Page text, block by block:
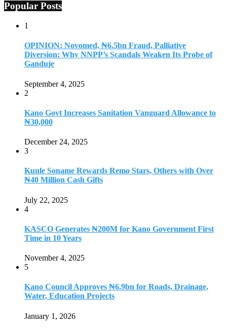
Popular Posts
1
OPINION: Novomed, ₦6.5bn Fraud, Palliative
Diversion: Why NNPP’s Scandals Weaken Its Probe of
Ganduje
September 4, 2025
2
Kano Govt Increases Sanitation Vanguard Allowance to
₦30,000
December 24, 2025
3
Kunle Soname Rewards Remo Stars, Others with Over
₦40 Million Cash Gifts
July 22, 2025
4
KASCO Generates ₦200M for Kano Government First
Time in 10 Years
November 4, 2025
5
Kano Council Approves ₦6.9bn for Roads, Drainage,
Water, Education Projects
January 1, 2026